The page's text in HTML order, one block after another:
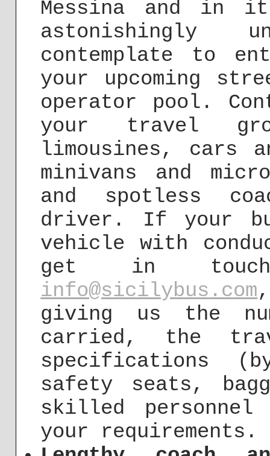
Messina and in
astonishingly
contemplate to
your upcoming
operator pool.
your travel
limousines, cars
minivans and
and spotless
driver. If your
vehicle with
get in
info@sicilybus.com
giving us the
carried, the
specifications
safety seats,
skilled
your requirements.